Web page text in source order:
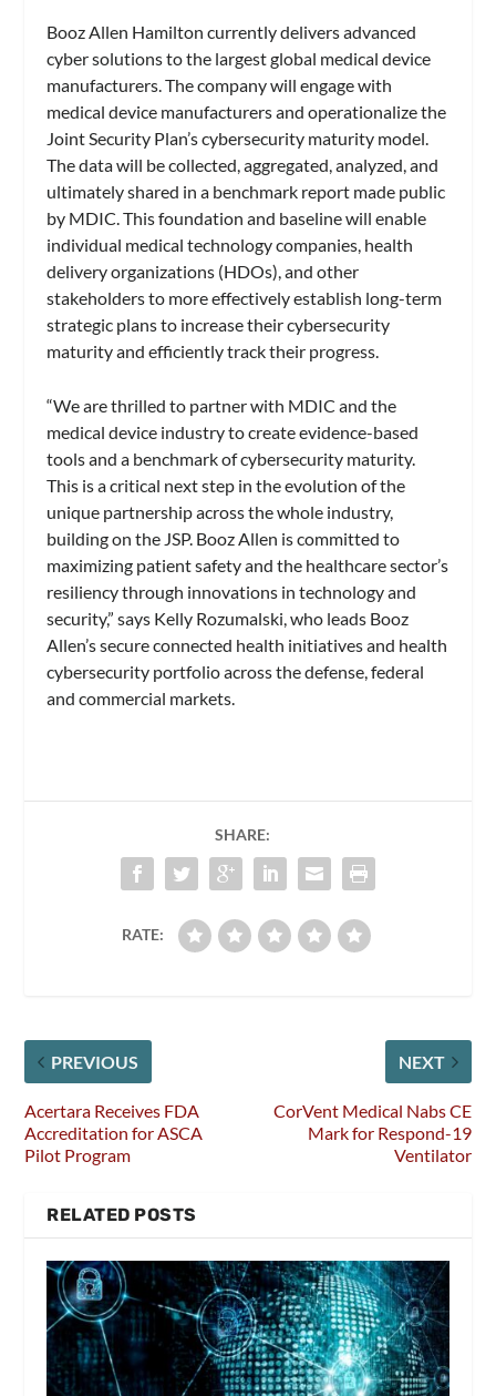
Booz Allen Hamilton currently delivers advanced
cyber solutions to the largest global medical device
manufacturers. The company will engage with
medical device manufacturers and operationalize the
Joint Security Plan’s cybersecurity maturity model.
The data will be collected, aggregated, analyzed, and
ultimately shared in a benchmark report made public
by MDIC. This foundation and baseline will enable
individual medical technology companies, health
delivery organizations (HDOs), and other
stakeholders to more effectively establish long-term
strategic plans to increase their cybersecurity
maturity and efficiently track their progress.
“We are thrilled to partner with MDIC and the
medical device industry to create evidence-based
tools and a benchmark of cybersecurity maturity.
This is a critical next step in the evolution of the
unique partnership across the whole industry,
building on the JSP. Booz Allen is committed to
maximizing patient safety and the healthcare sector’s
resiliency through innovations in technology and
security,” says Kelly Rozumalski, who leads Booz
Allen’s secure connected health initiatives and health
cybersecurity portfolio across the defense, federal
and commercial markets.
SHARE:
RATE:
PREVIOUS
Acertara Receives FDA
Accreditation for ASCA
Pilot Program
NEXT
CorVent Medical Nabs CE
Mark for Respond-19
Ventilator
RELATED POSTS